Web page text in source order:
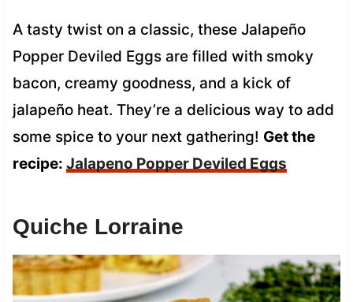
A tasty twist on a classic, these Jalapeño
Popper Deviled Eggs are filled with smoky
bacon, creamy goodness, and a kick of
jalapeño heat. They’re a delicious way to add
some spice to your next gathering! Get the
recipe: Jalapeno Popper Deviled Eggs
Quiche Lorraine